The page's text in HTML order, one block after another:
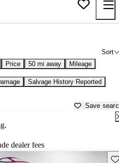
Sort
Price 50 mi away Mileage
Salvage History Reported
Save
dealer fees